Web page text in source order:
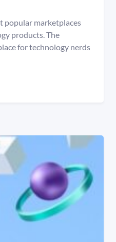
popular marketplaces
products. The
for technology nerds